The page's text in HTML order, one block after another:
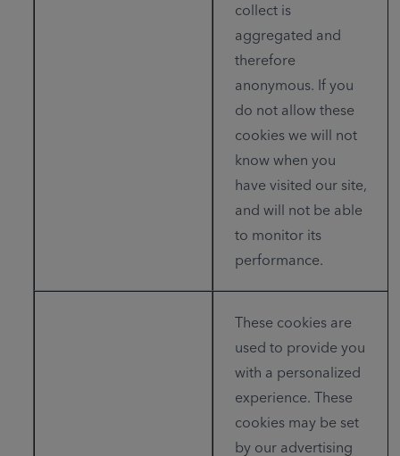
collect is
aggregated and
therefore
anonymous. If you
do not allow these
cookies we will not
know when you
have visited our site,
and will not be able
to monitor its
performance.
These cookies are
used to provide you
with a personalized
experience. These
cookies may be set
by our advertising